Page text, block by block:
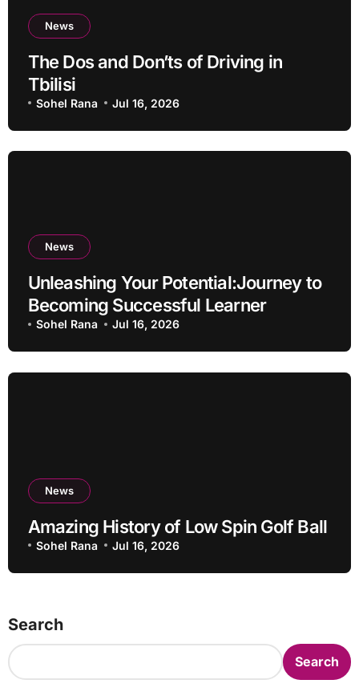
News
The Dos and Don’ts of Driving in
Tbilisi
Sohel Rana Jul 16, 2026
News
Unleashing Your Potential:Journey to
Becoming Successful Learner
Sohel Rana Jul 16, 2026
News
Amazing History of Low Spin Golf Ball
Sohel Rana Jul 16, 2026
Search
Search